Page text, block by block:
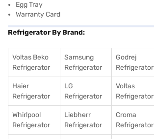
Egg Tray
Warranty Card
Refrigerator By Brand:
Voltas Beko
Refrigerator
Samsung
Refrigerator
Godrej
Refrigerator
Haier
Refrigerator
LG
Refrigerator
Voltas
Refrigerator
Whirlpool
Refrigerator
Liebherr
Refrigerator
Croma
Refrigerator